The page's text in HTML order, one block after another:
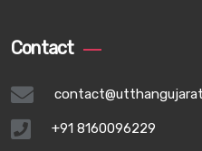
Contact
+91 8160096229